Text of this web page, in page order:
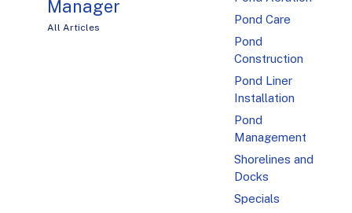
Manager
All Articles
Pond Care
Pond
Construction
Pond Liner
Installation
Pond
Management
Shorelines and
Docks
Specials